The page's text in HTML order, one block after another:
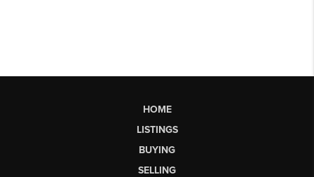
HOME
LISTINGS
BUYING
SELLING